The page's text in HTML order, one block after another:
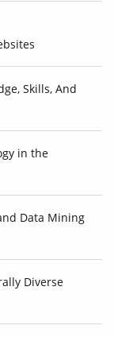
Skills, And
in the
Data Mining
Diverse